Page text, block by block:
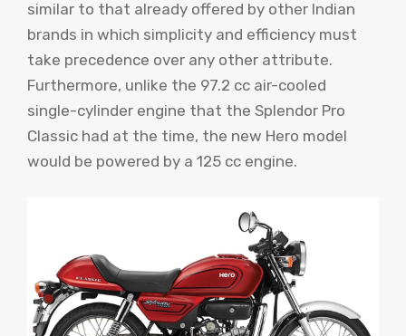
similar to that already offered by other Indian
brands in which simplicity and efficiency must
take precedence over any other attribute.
Furthermore, unlike the 97.2 cc air-cooled
single-cylinder engine that the Splendor Pro
Classic had at the time, the new Hero model
would be powered by a 125 cc engine.